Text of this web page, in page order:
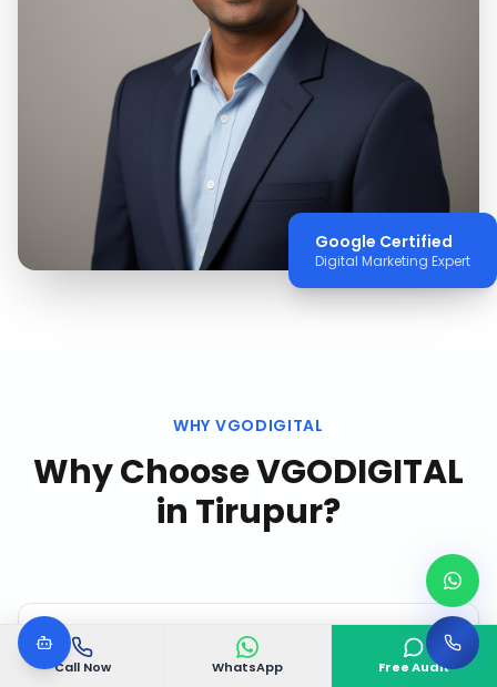
Call Now WhatsApp Free Audit
Google Certified
Digital Marketing Expert
WHY VGODIGITAL
Why Choose VGODIGITAL
in Tirupur?